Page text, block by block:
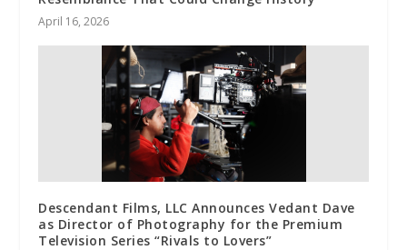
April 16, 2026
Descendant Films, LLC Announces Vedant Dave
as Director of Photography for the Premium
Television Series “Rivals to Lovers”